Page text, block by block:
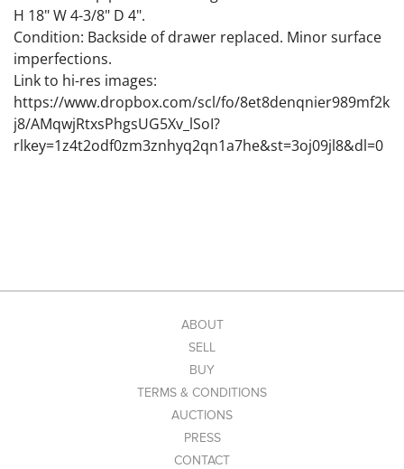
H 18" W 4-3/8" D 4".
Condition: Backside of drawer replaced. Minor surface
imperfections.
Link to hi-res images:
https://www.dropbox.com/scl/fo/8et8denqnier989mf2k
j8/AMqwjRtxsPhgsUG5Xv_lSoI?
rlkey=1z4t2odf0zm3znhyq2qn1a7he&st=3oj09jl8&dl=0
ABOUT
SELL
BUY
TERMS & CONDITIONS
AUCTIONS
PRESS
CONTACT